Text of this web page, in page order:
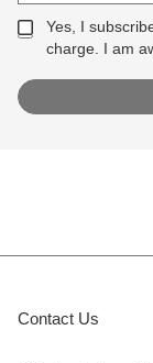
Yes, I
charge. I am
Contact Us